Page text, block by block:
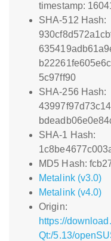
timestamp:
SHA-512 Hash:
5c97ff90
SHA-256 Hash:
SHA-1 Hash:
MD5 Hash:
Metalink (v3.0)
Metalink (v4.0)
Origin:
https://
Qt:/5.13/